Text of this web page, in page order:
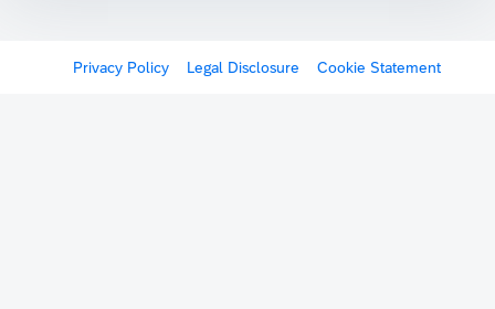
Privacy Policy Legal Disclosure Cookie Statement